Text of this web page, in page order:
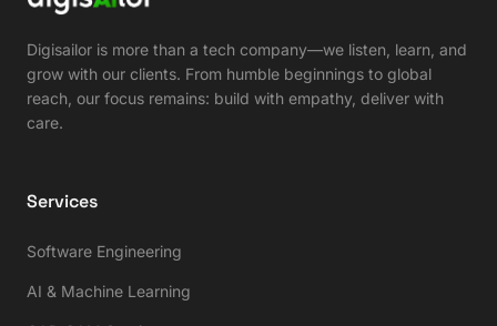
Digisailor is more than a tech company—we listen, learn, and
grow with our clients. From humble beginnings to global
reach, our focus remains: build with empathy, deliver with
care.
Services
Software Engineering
AI & Machine Learning